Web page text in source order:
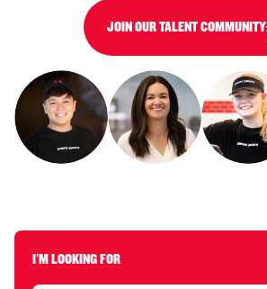
JOIN OUR TALENT COMMUNITY
I'M LOOKING FOR